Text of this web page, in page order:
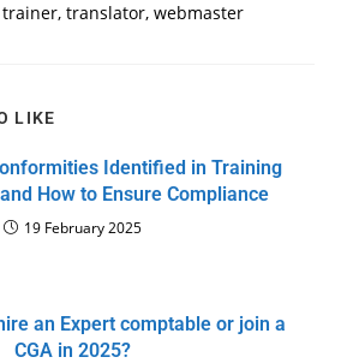
translator, webmaster
LIKE
Identified in Training
How to Ensure Compliance
19 February 2025
an Expert comptable or join a
CGA in 2025?